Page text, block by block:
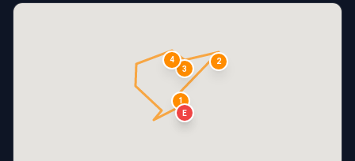
S
1
2
3
4
E